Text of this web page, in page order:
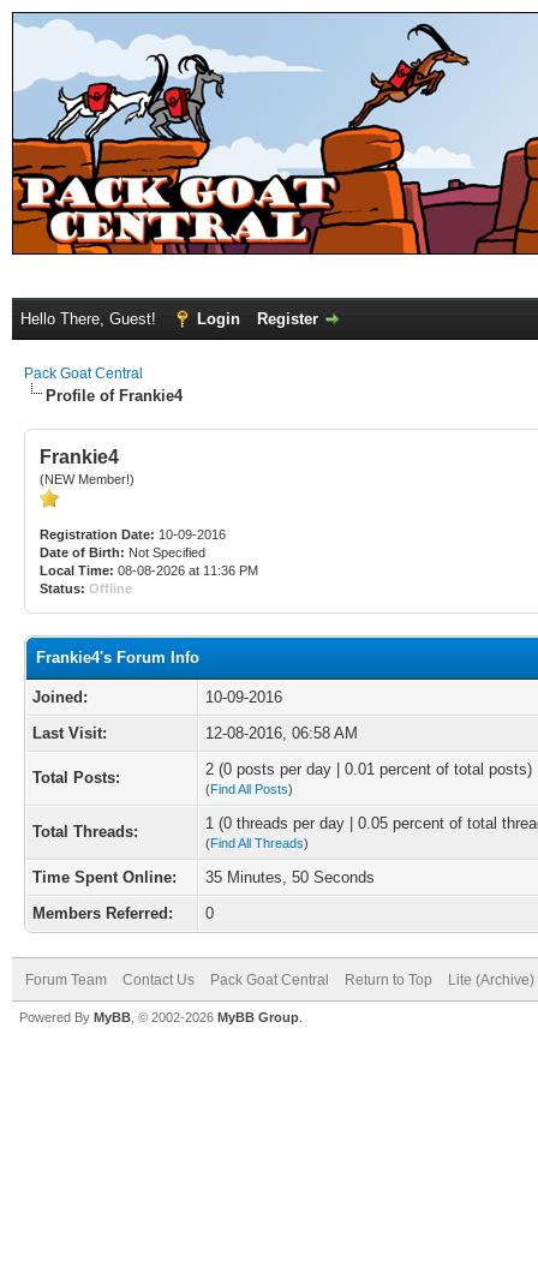
Hello There, Guest! Login Register
Pack Goat Central
Profile of Frankie4
Frankie4
(NEW Member!)
Registration Date: 10-09-2016
Date of Birth: Not Specified
Local Time: 08-08-2026 at 11:36 PM
Status: Offline
Frankie4's Forum Info
Joined:
10-09-2016
Last Visit:
12-08-2016, 06:58 AM
Total Posts: 2 (0 posts per day | 0.01 percent of total posts)
(Find All Posts)
Total Threads: 1 (0 threads per day | 0.05 percent of total
(Find All Threads)
Time Spent Online:
35 Minutes, 50 Seconds
Members Referred:
0
Forum Team Contact Us Pack Goat Central Return to Top Lite
Powered By MyBB , © 2002-2026 MyBB Group